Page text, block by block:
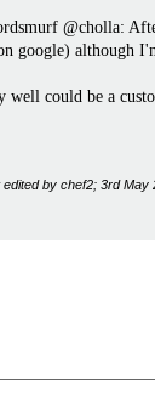
@cholla:
google) although
well could be a
edited by chef2; 3rd May